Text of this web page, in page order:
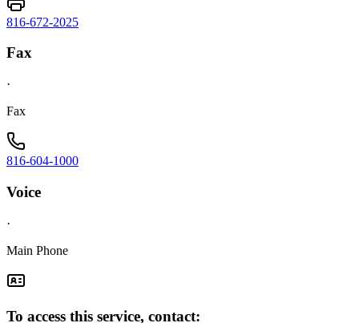
816-672-2025
Fax
·
Fax
816-604-1000
Voice
·
Main Phone
To access this service, contact: